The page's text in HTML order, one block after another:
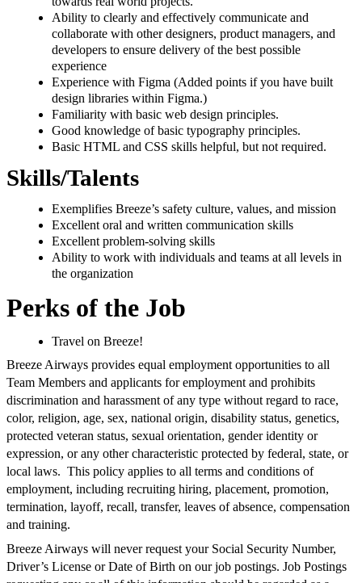
Ability to clearly and effectively communicate and
collaborate with other designers, product managers, and
developers to ensure delivery of the best possible
experience
Experience with Figma (Added points if you have built
design libraries within Figma.)
Familiarity with basic web design principles.
Good knowledge of basic typography principles.
Basic HTML and CSS skills helpful, but not required.
Skills/Talents
Exemplifies Breeze’s safety culture, values, and mission
Excellent oral and written communication skills
Excellent problem-solving skills
Ability to work with individuals and teams at all levels in
the organization
Perks of the Job
Travel on Breeze!
Breeze Airways provides equal employment opportunities to all
Team Members and applicants for employment and prohibits
discrimination and harassment of any type without regard to race,
color, religion, age, sex, national origin, disability status, genetics,
protected veteran status, sexual orientation, gender identity or
expression, or any other characteristic protected by federal, state, or
local laws. This policy applies to all terms and conditions of
employment, including recruiting hiring, placement, promotion,
termination, layoff, recall, transfer, leaves of absence, compensation
and training.
Breeze Airways will never request your Social Security Number,
Driver’s License or Date of Birth on our job postings. Job Postings